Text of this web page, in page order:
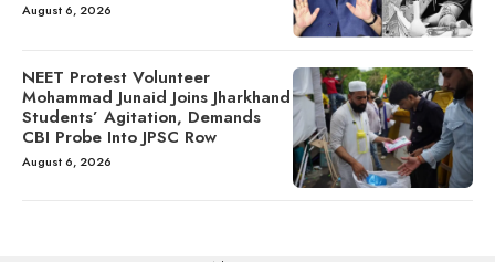
August 6, 2026
NEET Protest Volunteer
Mohammad Junaid Joins Jharkhand
Students’ Agitation, Demands
CBI Probe Into JPSC Row
August 6, 2026